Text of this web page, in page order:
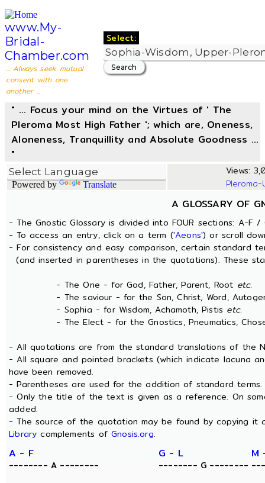
www.My-
Bridal-
Chamber.com
... Always seek mutual
consent with one
another ...
Select:
" ... Focus your mind on the Virtues of ' The
Pleroma Most High Father '; which are, Oneness,
Aloneness, Tranquillity and Absolute Goodness ...
"
Powered by Translate
Views:
A GLOSSARY OF
- The Gnostic Glossary is divided into FOUR sections: A-F
- To access an entry, click on a term ('Aeons') or scroll
- For consistency and easy comparison, certain standard
(and inserted in parentheses in the quotations). These
- The One - for God, Father, Parent, Root etc.
- The saviour - for the Son, Christ, Word,
- Sophia - for Wisdom, Achamoth, Pistis etc.
- The Elect - for the Gnostics, Pneumatics,
- All quotations are from the standard translations of the
- All square and pointed brackets (which indicate lacuna
have been removed.
- Parentheses are used for the addition of standard terms.
- Only the title of the text is given as a reference. On
added.
- The source of the quotation may be found by copying
Library complements ofGnosis.org.
A - F G - L M
-------- A --------
-------- G --------